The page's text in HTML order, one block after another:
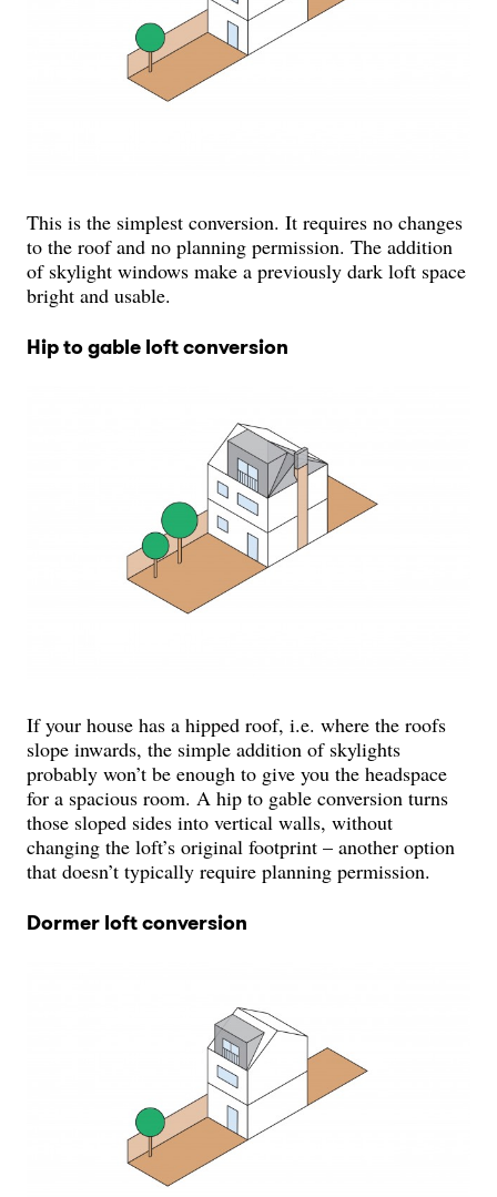
This is the simplest conversion. It requires no changes
to the roof and no planning permission. The addition
of skylight windows make a previously dark loft space
bright and usable.
Hip to gable loft conversion
If your house has a hipped roof, i.e. where the roofs
slope inwards, the simple addition of skylights
probably won’t be enough to give you the headspace
for a spacious room. A hip to gable conversion turns
those sloped sides into vertical walls, without
changing the loft’s original footprint – another option
that doesn’t typically require planning permission.
Dormer loft conversion